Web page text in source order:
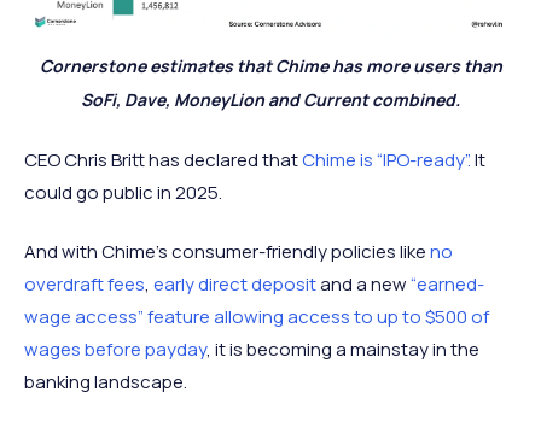
Cornerstone estimates that Chime has more users than
SoFi, Dave, MoneyLion and Current combined.
CEO Chris Britt has declared thatChime is “IPO-ready”.It
could go public in 2025.
And with Chime’s consumer-friendly policies likeno
overdraft fees, early direct depositand a new“earned-
wage access” feature allowing access to up to $500 of
wages before payday, it is becoming a mainstay in the
banking landscape.